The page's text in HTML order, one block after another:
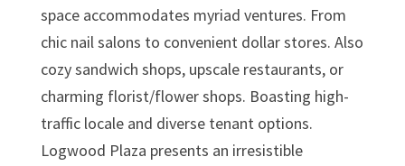
space accommodates myriad ventures. From
chic nail salons to convenient dollar stores. Also
cozy sandwich shops, upscale restaurants, or
charming florist/flower shops. Boasting high-
traffic locale and diverse tenant options.
Logwood Plaza presents an irresistible